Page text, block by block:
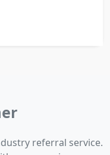
referral service.